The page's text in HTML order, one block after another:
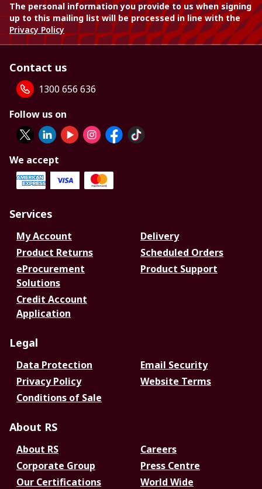
The personal information you provide to us when signing
up to this mailing list will be processed in line with the
Privacy Policy
Contact us
1300 656 636
Follow us on
We accept
Services
My Account
Delivery
Product Returns
Scheduled Orders
eProcurement
Solutions
Product Support
Credit Account
Application
Legal
Data Protection
Email Security
Privacy Policy
Website Terms
Conditions of Sale
About RS
About RS
Careers
Corporate Group
Press Centre
Our Certifications
World Wide